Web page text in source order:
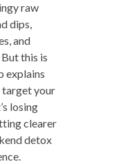
raw
dips,
and
this is
explains
target your
losing
clearer
detox